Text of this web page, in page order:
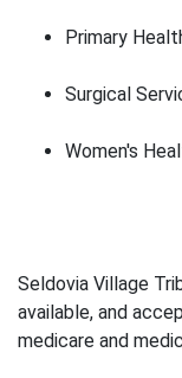
Primary
Surgical
Women's
Seldovia Village
available, and
medicare and